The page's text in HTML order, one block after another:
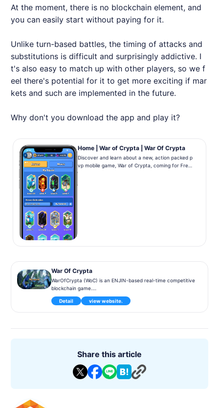
At the moment, there is no blockchain element, and
you can easily start without paying for it.
Unlike turn-based battles, the timing of attacks and
substitutions is difficult and surprisingly addictive. I
t's also easy to match up with other players, so we f
eel there's potential for it to get more exciting if mar
kets and such are implemented in the future.
Why don't you download the app and play it?
Home | War of Crypta | War Of Crypta
Discover and learn about a new, action packed p
vp mobile game, War of Crypta, coming for Free
on iOS and Android! Collect, Level Up, Battle!
War Of Crypta
WarOfCrypta (WoC) is an ENJIN-based real-time competitive
blockchain game.
In WoC, you train monsters and play against them in teams o
f up to 4 monsters. Monsters can be summoned using crysta
aying for them.
Detail view website.
Share this article